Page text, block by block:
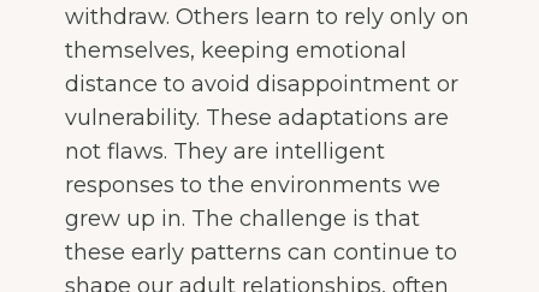
withdraw. Others learn to rely only on
themselves, keeping emotional
distance to avoid disappointment or
vulnerability. These adaptations are
not flaws. They are intelligent
responses to the environments we
grew up in. The challenge is that
these early patterns can continue to
shape our adult relationships, often